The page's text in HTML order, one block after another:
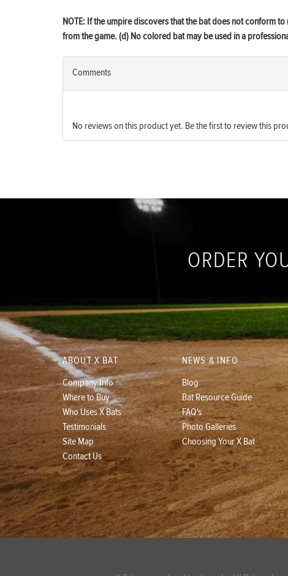
NOTE: If the umpire discovers that the bat does not conform
from the game. (d) No colored bat may be used in a
Comments
No reviews on this product yet. Be the first to review this
ORDER
ABOUT X BAT
Company Info
Where to Buy
Who Uses X Bats
Testimonials
Site Map
Contact Us
NEWS & INFO
Blog
Bat Resource Guide
FAQ's
Photo Galleries
Choosing Your X Bat